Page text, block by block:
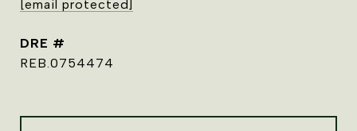
[email protected]
DRE #
REB.0754474